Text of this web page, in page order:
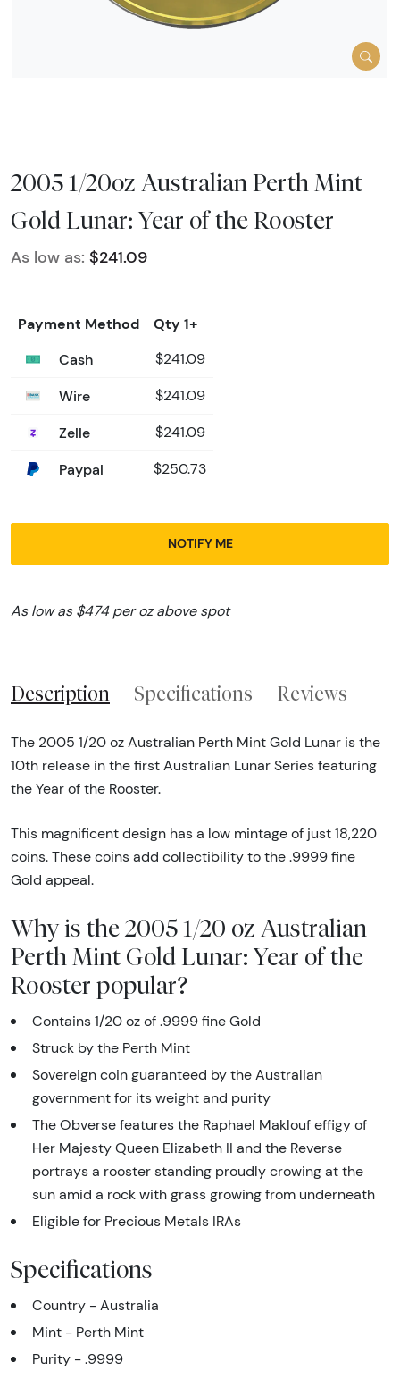
2005 1/20oz Australian Perth Mint
Gold Lunar: Year of the Rooster
As low as: $241.09
Payment Method
Qty 1+
Cash
$241.09
Wire $241.09
Zelle $241.09
Paypal $250.73
NOTIFY ME
As low as $474 per oz above spot
Description Specifications Reviews
The 2005 1/20 oz Australian Perth Mint Gold Lunar is the
10th release in the first Australian Lunar Series featuring
the Year of the Rooster.
This magnificent design has a low mintage of just 18,220
coins. These coins add collectibility to the .9999 fine
Gold appeal.
Why is the 2005 1/20 oz Australian
Perth Mint Gold Lunar: Year of the
Rooster popular?
Contains 1/20 oz of .9999 fine Gold
Struck by the Perth Mint
Sovereign coin guaranteed by the Australian
government for its weight and purity
The Obverse features the Raphael Maklouf effigy of
Her Majesty Queen Elizabeth II and the Reverse
portrays a rooster standing proudly crowing at the
sun amid a rock with grass growing from underneath
Eligible for Precious Metals IRAs
Specifications
Country - Australia
Mint - Perth Mint
Purity - .9999